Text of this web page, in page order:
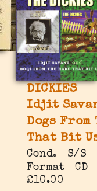
DICKIES
Idjit
Dogs From
That Bit
Cond.
S/S
Format
CD
£10.00